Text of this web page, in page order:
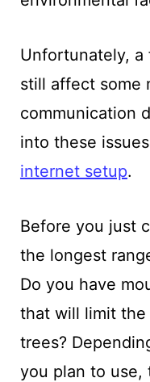
Unfortunately,
still affect some
communication
into these
internet setup.
Before you just
the longest
Do you have
that will limit the
trees?
you plan to use,